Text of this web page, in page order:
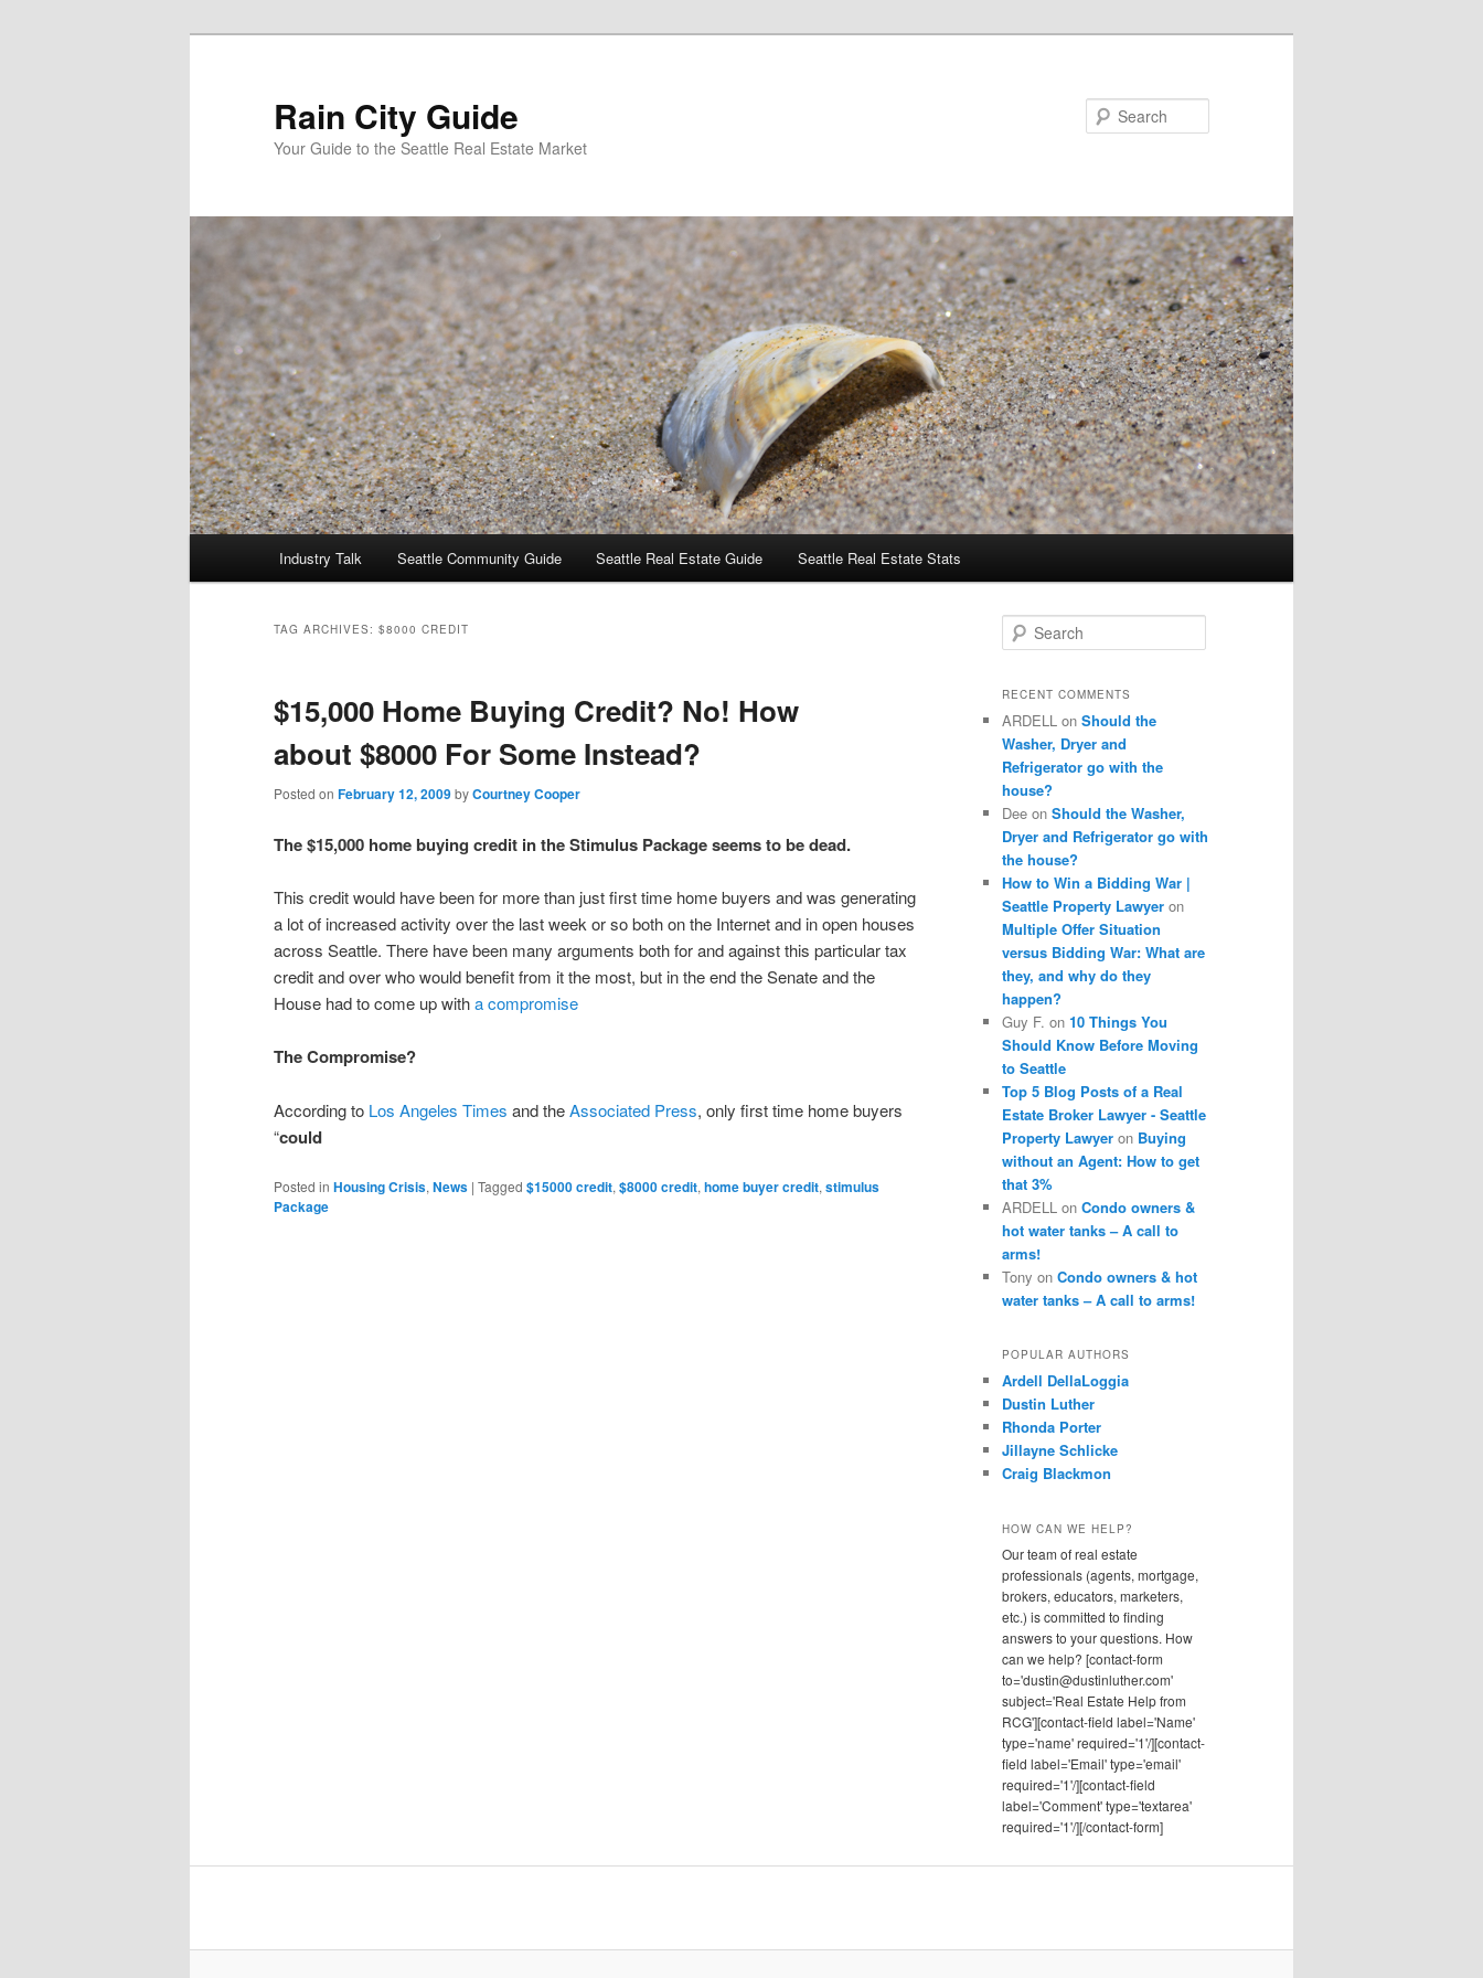
Rain City Guide
Your Guide to the Seattle Real Estate Market
Industry Talk Seattle Community Guide Seattle Real Estate Guide Seattle Real Estate Stats
TAG ARCHIVES: $8000 CREDIT
$15,000 Home Buying Credit? No! How
about $8000 For Some Instead?
Posted on February 12, 2009byCourtney Cooper
The $15,000 home buying credit in the Stimulus Package seems to be dead.
This credit would have been for more than just first time home buyers and was generating
a lot of increased activity over the last week or so both on the Internet and in open houses
across Seattle. There have been many arguments both for and against this particular tax
credit and over who would benefit from it the most, but in the end the Senate and the
House had to come up witha compromise
The Compromise?
According to Los Angeles Times and theAssociated Press, only first time home buyers
“could
Posted in Housing Crisis, News | Tagged $15000 credit, $8000 credit, home buyer credit, stimulus
Package
e
r
h
RECENT COMMENTS
ARDELL on Should the
Washer, Dryer and
Refrigerator go with the
house?
Dee on Should the Washer,
Dryer and Refrigerator go with
the house?
How to Win a Bidding War |
Seattle Property Lawyer on
Multiple Offer Situation
versus Bidding War: What are
they, and why do they
happen?
Guy F. on 10 Things You
Should Know Before Moving
to Seattle
Top 5 Blog Posts of a Real
Estate Broker Lawyer - Seattle
Property Lawyer on Buying
without an Agent: How to get
that 3%
ARDELL on Condo owners &
hot water tanks – A call to
arms!
Tony on Condo owners & hot
water tanks – A call to arms!
POPULAR AUTHORS
Ardell DellaLoggia
Dustin Luther
Rhonda Porter
Jillayne Schlicke
Craig Blackmon
HOW CAN WE HELP?
Our team of real estate
professionals (agents, mortgage,
brokers, educators, marketers,
etc.) is committed to finding
answers to your questions. How
can we help? [contact-form
to='dustin@dustinluther.com'
subject='Real Estate Help from
RCG'][contact-field label='Name'
type='name' required='1'/][contact-
field label='Email' type='email'
required='1'/][contact-field
label='Comment' type='textarea'
required='1'/][/contact-form]